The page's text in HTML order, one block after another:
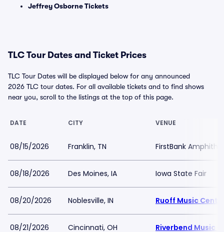
Jeffrey Osborne Tickets
TLC Tour Dates and Ticket Prices
TLC Tour Dates will be displayed below for any announced
2026 TLC tour dates. For all available tickets and to find shows
near you, scroll to the listings at the top of this page.
DATE CITY VENUE
08/15/2026 Franklin, TN FirstBank
08/18/2026 Des Moines, IA Iowa State Fair
08/20/2026 Noblesville, IN Ruoff Music
08/21/2026 Cincinnati, OH Riverbend Music